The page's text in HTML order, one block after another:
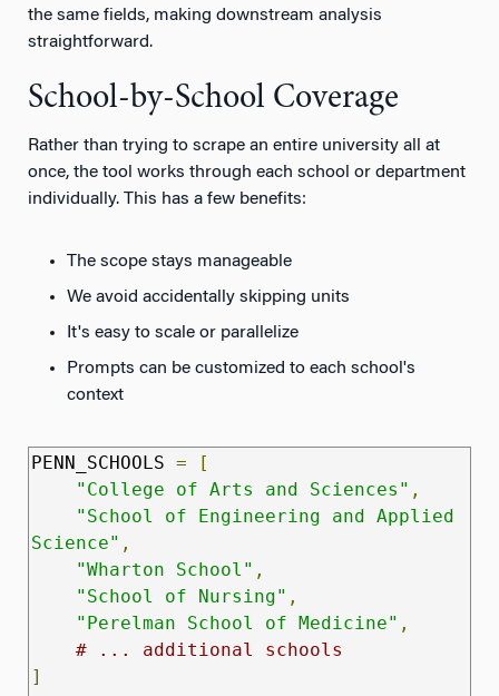
the same fields, making downstream analysis
straightforward.
School-by-School Coverage
Rather than trying to scrape an entire university all at
once, the tool works through each school or department
individually. This has a few benefits:
The scope stays manageable
We avoid accidentally skipping units
It's easy to scale or parallelize
Prompts can be customized to each school's
context
PENN_SCHOOLS =
[
"College of Arts and Sciences" ,
"School of Engineering and Applied
Science" ,
"Wharton School" ,
"School of Nursing" ,
"Perelman School of Medicine" ,
# ... additional schools
]